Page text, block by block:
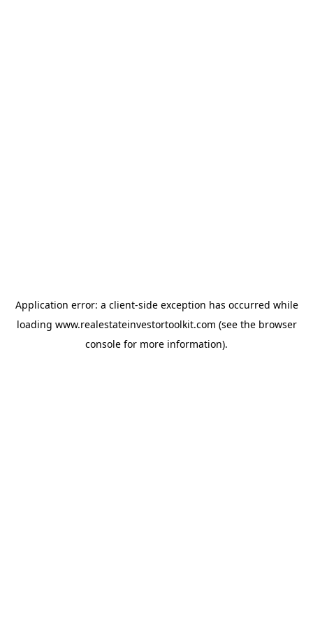
Application error: a client-side exception has occurred while
loading www.realestateinvestortoolkit.com (see the browser
console for more information).